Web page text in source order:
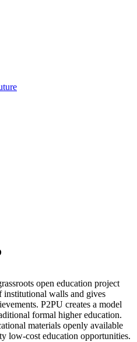
open education project
institutional walls and gives
P2PU creates a model
formal higher education.
materials openly available
low-cost education opportunities.